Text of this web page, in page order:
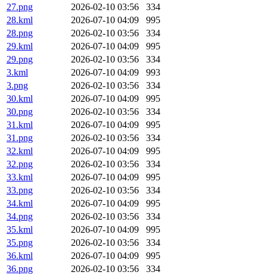
27.png
2026-02-10 03:56
334
28.kml
2026-07-10 04:09
995
28.png
2026-02-10 03:56
334
29.kml
2026-07-10 04:09
995
29.png
2026-02-10 03:56
334
3.kml
2026-07-10 04:09
993
3.png
2026-02-10 03:56
334
30.kml
2026-07-10 04:09
995
30.png
2026-02-10 03:56
334
31.kml
2026-07-10 04:09
995
31.png
2026-02-10 03:56
334
32.kml
2026-07-10 04:09
995
32.png
2026-02-10 03:56
334
33.kml
2026-07-10 04:09
995
33.png
2026-02-10 03:56
334
34.kml
2026-07-10 04:09
995
34.png
2026-02-10 03:56
334
35.kml
2026-07-10 04:09
995
35.png
2026-02-10 03:56
334
36.kml
2026-07-10 04:09
995
36.png
2026-02-10 03:56
334